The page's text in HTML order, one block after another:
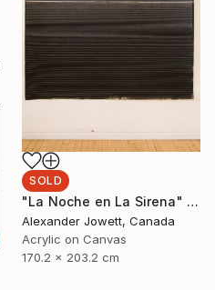
SOLD
"La Noche en La Sirena" Painting
Alexander Jowett, Canada
Acrylic on Canvas
170.2 x 203.2 cm